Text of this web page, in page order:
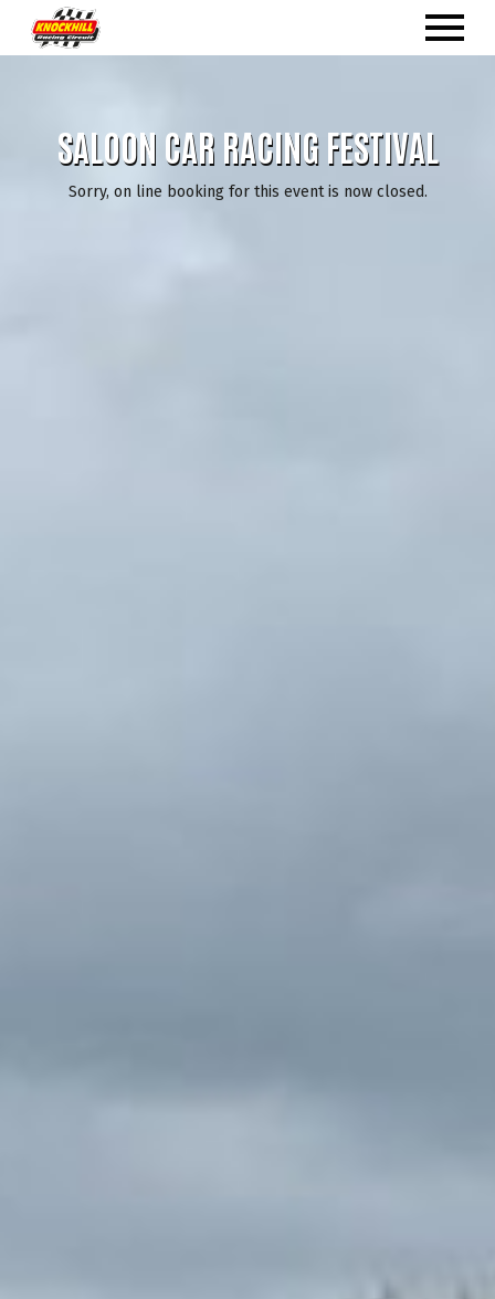
SALOON CAR RACING FESTIVAL
Sorry, on line booking for this event is now closed.